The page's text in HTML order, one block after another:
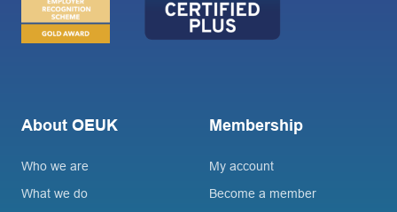
About OEUK
Who we are
What we do
Membership
My account
Become a member